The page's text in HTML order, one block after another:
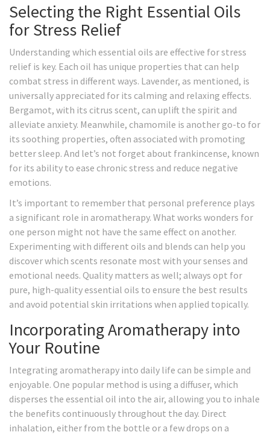
Selecting the Right Essential Oils
for Stress Relief
Understanding which essential oils are effective for stress
relief is key. Each oil has unique properties that can help
combat stress in different ways. Lavender, as mentioned, is
universally appreciated for its calming and relaxing effects.
Bergamot, with its citrus scent, can uplift the spirit and
alleviate anxiety. Meanwhile, chamomile is another go-to for
its soothing properties, often associated with promoting
better sleep. And let’s not forget about frankincense, known
for its ability to ease chronic stress and reduce negative
emotions.
It’s important to remember that personal preference plays
a significant role in aromatherapy. What works wonders for
one person might not have the same effect on another.
Experimenting with different oils and blends can help you
discover which scents resonate most with your senses and
emotional needs. Quality matters as well; always opt for
pure, high-quality essential oils to ensure the best results
and avoid potential skin irritations when applied topically.
Incorporating Aromatherapy into
Your Routine
Integrating aromatherapy into daily life can be simple and
enjoyable. One popular method is using a diffuser, which
disperses the essential oil into the air, allowing you to inhale
the benefits continuously throughout the day. Direct
inhalation, either from the bottle or a few drops on a